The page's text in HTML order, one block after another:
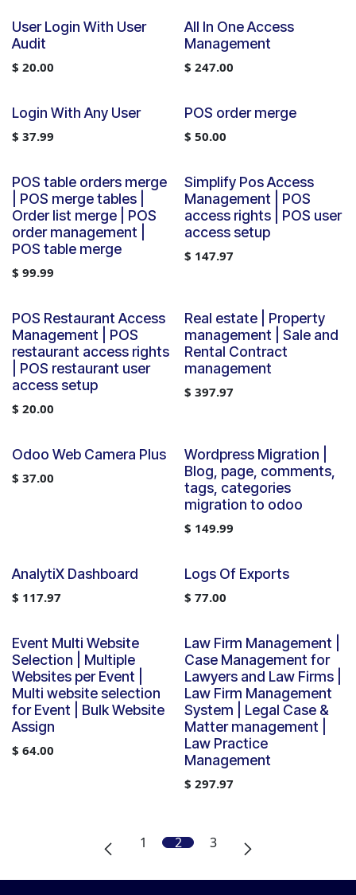
User Login With User
Audit
$ 20.00
All In One Access
Management
$ 247.00
Login With Any User
$ 37.99
POS order merge
$ 50.00
POS table orders merge
| POS merge tables |
Order list merge | POS
order management |
POS table merge
$ 99.99
Simplify Pos Access
Management | POS
access rights | POS user
access setup
$ 147.97
POS Restaurant Access
Management | POS
restaurant access rights
| POS restaurant user
access setup
$ 20.00
Real estate | Property
management | Sale and
Rental Contract
management
$ 397.97
Odoo Web Camera Plus
$ 37.00
Wordpress Migration |
Blog, page, comments,
tags, categories
migration to odoo
$ 149.99
AnalytiX Dashboard
$ 117.97
Logs Of Exports
$ 77.00
Event Multi Website
Selection | Multiple
Websites per Event |
Multi website selection
for Event | Bulk Website
Assign
$ 64.00
Law Firm Management |
Case Management for
Lawyers and Law Firms |
Law Firm Management
System | Legal Case &
Matter management |
Law Practice
Management
$ 297.97
1 2 3